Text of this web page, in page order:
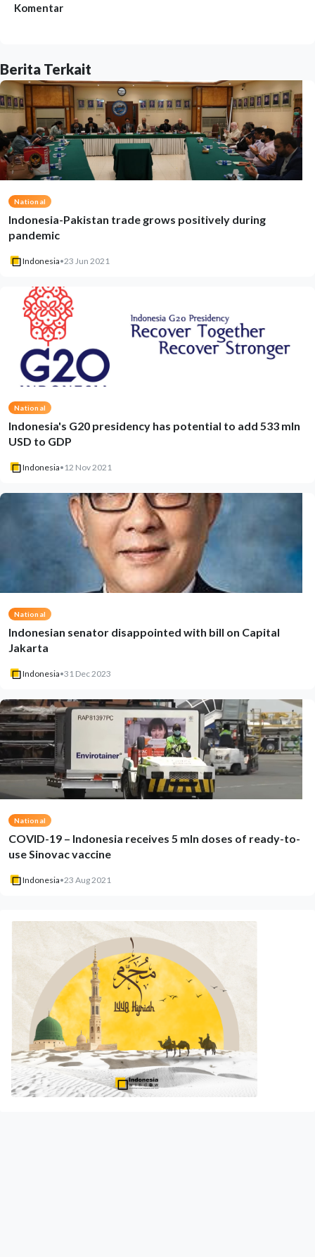
Komentar
Berita Terkait
National
Indonesia-Pakistan trade grows positively during
pandemic
Indonesia•23 Jun 2021
National
Indonesia's G20 presidency has potential to add 533 mln
USD to GDP
Indonesia• 12 Nov 2021
National
Indonesian senator disappointed with bill on Capital
Jakarta
Indonesia•31 Dec 2023
National
COVID-19 – Indonesia receives 5 mln doses of ready-to-
use Sinovac vaccine
Indonesia•23 Aug 2021